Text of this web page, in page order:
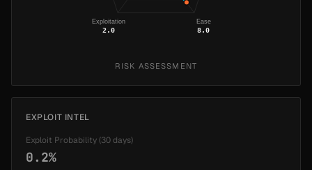
Ease
8.0
Exploitation
2.0
RISK ASSESSMENT
EXPLOIT INTEL
Exploit Probability (30 days)
0.2%